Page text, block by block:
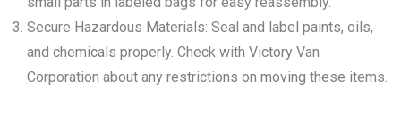
Secure Hazardous Materials: Seal and label paints, oils,
and chemicals properly. Check with Victory Van
Corporation about any restrictions on moving these items.